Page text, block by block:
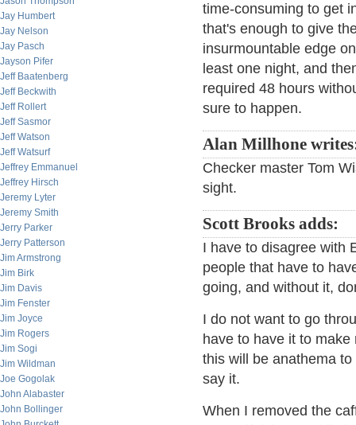
Jay Humbert
Jay Nelson
Jay Pasch
Jayson Pifer
Jeff Baatenberg
Jeff Beckwith
Jeff Rollert
Jeff Sasmor
Jeff Watson
Jeff Watsurf
Jeffrey Emmanuel
Jeffrey Hirsch
Jeremy Lyter
Jeremy Smith
Jerry Parker
Jerry Patterson
Jim Armstrong
Jim Birk
Jim Davis
Jim Fenster
Jim Joyce
Jim Rogers
Jim Sogi
Jim Wildman
Joe Gogolak
John Alabaster
John Bollinger
time-consuming to get
that's enough to give
insurmountable edge
least one night, and
required 48 hours
sure to happen.
Alan Millhone
Checker master Tom
sight.
Scott Brooks adds:
I have to disagree with
people that have to
going, and without it,
I do not want to go
have to have it to
this will be anathema
say it.
When I removed the